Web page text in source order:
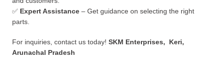
✅ Expert Assistance – Get guidance on selecting the right
parts.
For inquiries, contact us today! SKM Enterprises, Keri,
Arunachal Pradesh